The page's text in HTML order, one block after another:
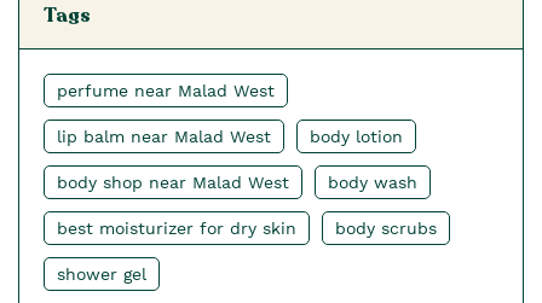
Tags
perfume near Malad West
lip balm near Malad West body lotion
body shop near Malad West body wash
best moisturizer for dry skin body scrubs
shower gel